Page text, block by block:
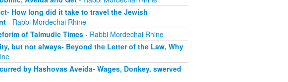
How long did it take to travel the Jewish
- Rabbi Mordechai Rhine
of Talmudic Times- Rabbi Mordechai Rhine
but not always- Beyond the Letter of the Law, Why
by Hashovas Aveida- Wages, Donkey, swerved